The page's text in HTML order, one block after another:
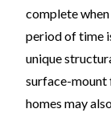
complete
period of time
unique
surface-mount
homes may